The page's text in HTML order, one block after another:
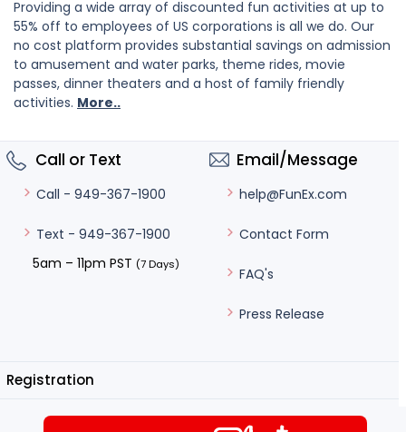
Providing a wide array of discounted fun activities at up to
55% off to employees of US corporations is all we do. Our
no cost platform provides substantial savings on admission
to amusement and water parks, theme rides, movie
passes, dinner theaters and a host of family friendly
activities. More..
Call or Text
Call - 949-367-1900
Text - 949-367-1900
5am – 11pm PST (7 Days)
Email/Message
help@FunEx.com
Contact Form
FAQ's
Press Release
Registration